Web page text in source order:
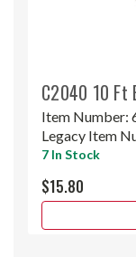
C2040 10 Ft
Item Number:
Legacy Item
7 In Stock
$15.80